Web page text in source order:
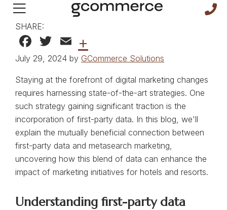
SHARE:
Facebook
Twitter
Email
+
July 29, 2024 by GCommerce Solutions
Staying at the forefront of digital marketing changes
requires harnessing state-of-the-art strategies. One
such strategy gaining significant traction is the
incorporation of first-party data. In this blog, we'll
explain the mutually beneficial connection between
first-party data and metasearch marketing,
uncovering how this blend of data can enhance the
impact of marketing initiatives for hotels and resorts.
Understanding first-party data